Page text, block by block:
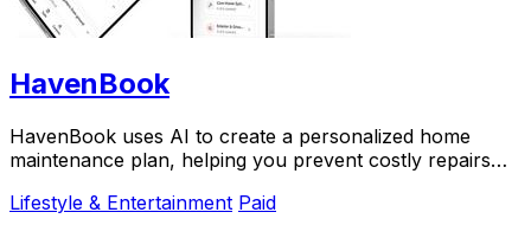
HavenBook
HavenBook uses AI to create a personalized home
maintenance plan, helping you prevent costly repairs
Lifestyle & Entertainment Paid